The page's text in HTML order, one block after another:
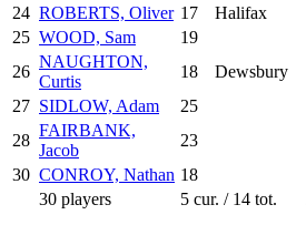
24 ROBERTS, Oliver 17 Halifax
25 WOOD, Sam 19
26
NAUGHTON,
Curtis
18 Dewsbury
27 SIDLOW, Adam 25
28
FAIRBANK,
Jacob
23
30 CONROY, Nathan 18
30 players
5 cur. / 14 tot.